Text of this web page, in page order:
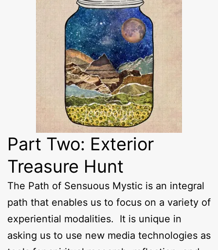
Part Two: Exterior
Treasure Hunt
The Path of Sensuous Mystic is an integral
path that enables us to focus on a variety of
experiential modalities. It is unique in
asking us to use new media technologies as